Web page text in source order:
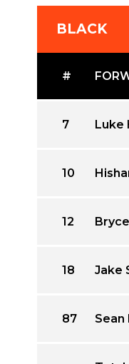
BLACK
#
7 Luke
10
12
18 Jake
87 Sean